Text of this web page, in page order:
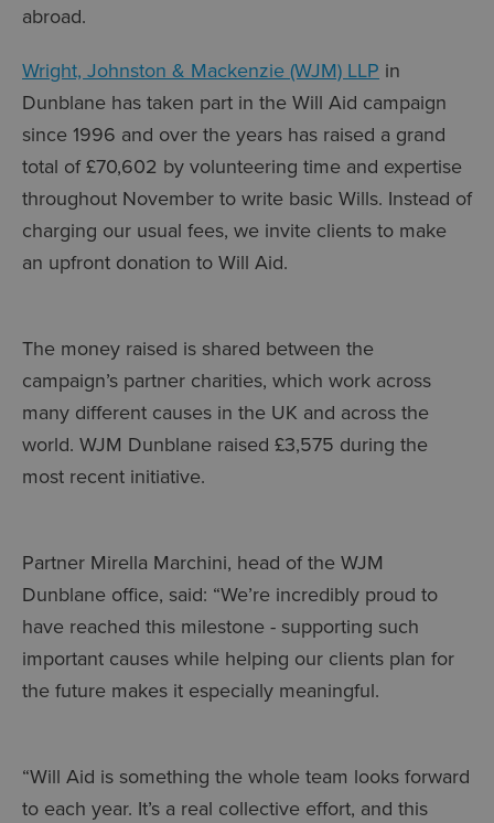
abroad.
Wright, Johnston & Mackenzie (WJM) LLP in
Dunblane has taken part in the Will Aid campaign
since 1996 and over the years has raised a grand
total of £70,602 by volunteering time and expertise
throughout November to write basic Wills. Instead of
charging our usual fees, we invite clients to make
an upfront donation to Will Aid.
The money raised is shared between the
campaign’s partner charities, which work across
many different causes in the UK and across the
world. WJM Dunblane raised £3,575 during the
most recent initiative.
Partner Mirella Marchini, head of the WJM
Dunblane office, said: “We’re incredibly proud to
have reached this milestone - supporting such
important causes while helping our clients plan for
the future makes it especially meaningful.
“Will Aid is something the whole team looks forward
to each year. It’s a real collective effort, and this